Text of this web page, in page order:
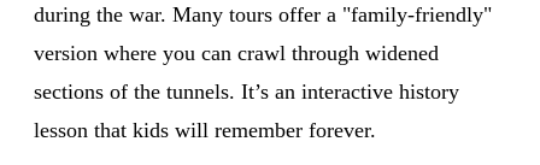
during the war. Many tours offer a "family-friendly"
version where you can crawl through widened
sections of the tunnels. It’s an interactive history
lesson that kids will remember forever.